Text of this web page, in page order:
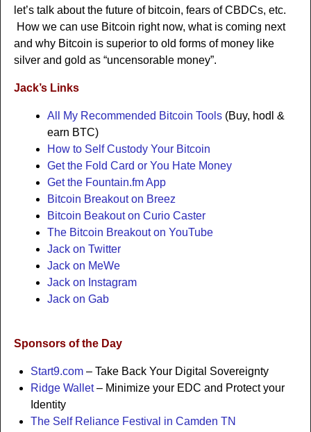
let’s talk about the future of bitcoin, fears of CBDCs, etc.
How we can use Bitcoin right now, what is coming next
and why Bitcoin is superior to old forms of money like
silver and gold as “uncensorable money”.
Jack’s Links
All My Recommended Bitcoin Tools(Buy, hodl &
earn BTC)
How to Self Custody Your Bitcoin
Get the Fold Card or You Hate Money
Get the Fountain.fm App
Bitcoin Breakout on Breez
Bitcoin Beakout on Curio Caster
The Bitcoin Breakout on YouTube
Jack on Twitter
Jack on MeWe
Jack on Instagram
Jack on Gab
Sponsors of the Day
Start9.com– Take Back Your Digital Sovereignty
Ridge Wallet– Minimize your EDC and Protect your
Identity
The Self Reliance Festival in Camden TN